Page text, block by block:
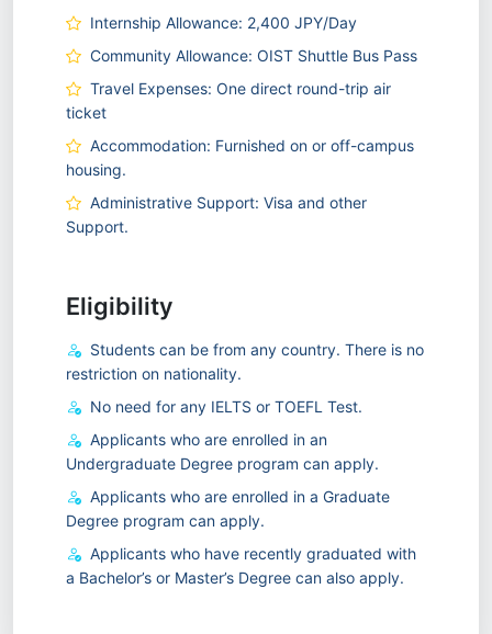
Internship Allowance: 2,400 JPY/Day
Community Allowance: OIST Shuttle Bus Pass
Travel Expenses: One direct round-trip air
ticket
Accommodation: Furnished on or off-campus
housing.
Administrative Support: Visa and other
Support.
Eligibility
Students can be from any country. There is no
restriction on nationality.
No need for any IELTS or TOEFL Test.
Applicants who are enrolled in an
Undergraduate Degree program can apply.
Applicants who are enrolled in a Graduate
Degree program can apply.
Applicants who have recently graduated with
a Bachelor’s or Master’s Degree can also apply.